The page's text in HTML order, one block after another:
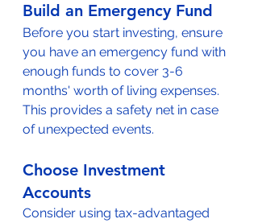
Build an Emergency Fund
Before you start investing, ensure
you have an emergency fund with
enough funds to cover 3-6
months' worth of living expenses.
This provides a safety net in case
of unexpected events.
Choose Investment
Accounts
Consider using tax-advantaged